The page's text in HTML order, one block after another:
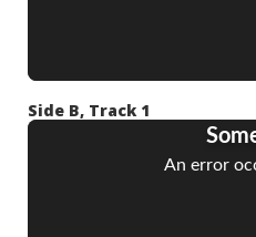
Side B, Track 1